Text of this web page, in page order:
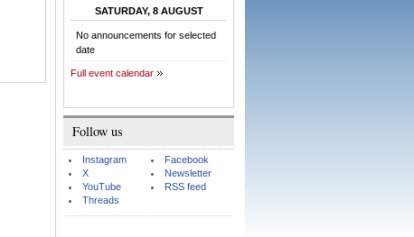
SATURDAY, 8 AUGUST
No announcements for selected
date
Full event calendar
Follow us
Instagram
X
YouTube
Threads
Facebook
Newsletter
RSS feed